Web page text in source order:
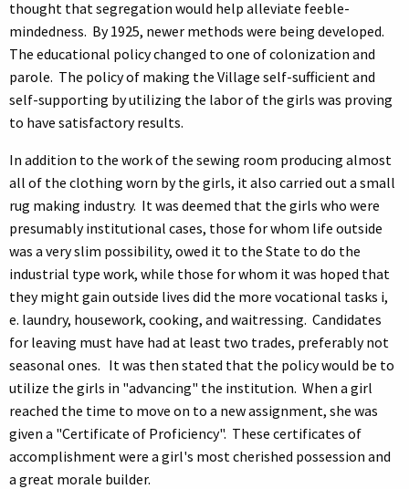
thought that segregation would help alleviate feeble-
mindedness. By 1925, newer methods were being developed.
The educational policy changed to one of colonization and
parole. The policy of making the Village self-sufficient and
self-supporting by utilizing the labor of the girls was proving
to have satisfactory results.
In addition to the work of the sewing room producing almost
all of the clothing worn by the girls, it also carried out a small
rug making industry. It was deemed that the girls who were
presumably institutional cases, those for whom life outside
was a very slim possibility, owed it to the State to do the
industrial type work, while those for whom it was hoped that
they might gain outside lives did the more vocational tasks i,
e. laundry, housework, cooking, and waitressing. Candidates
for leaving must have had at least two trades, preferably not
seasonal ones. It was then stated that the policy would be to
utilize the girls in "advancing" the institution. When a girl
reached the time to move on to a new assignment, she was
given a "Certificate of Proficiency". These certificates of
accomplishment were a girl's most cherished possession and
a great morale builder.